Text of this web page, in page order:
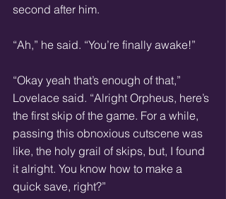
second after him.
“Ah,” he said. “You’re finally awake!”
“Okay yeah that’s enough of that,”
Lovelace said. “Alright Orpheus, here’s
the first skip of the game. For a while,
passing this obnoxious cutscene was
like, the holy grail of skips, but, I found
it alright. You know how to make a
quick save, right?”